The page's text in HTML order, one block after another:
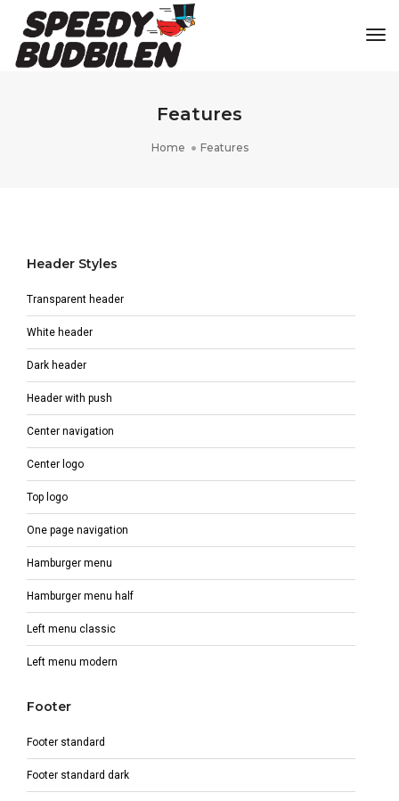
Features
Home Features
Header Styles
Transparent header
White header
Dark header
Header with push
Center navigation
Center logo
Top logo
One page navigation
Hamburger menu
Hamburger menu half
Left menu classic
Left menu modern
Footer
Footer standard
Footer standard dark